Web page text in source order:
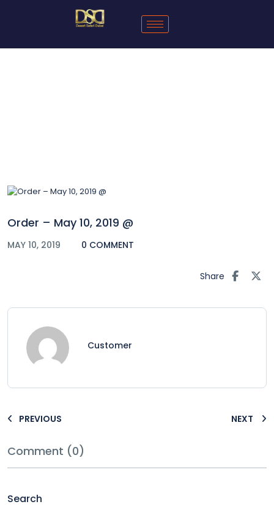
Order – May 10, 2019 @
MAY 10, 2019 0 COMMENT
Share
Customer
PREVIOUS NEXT
Comment (0)
Search